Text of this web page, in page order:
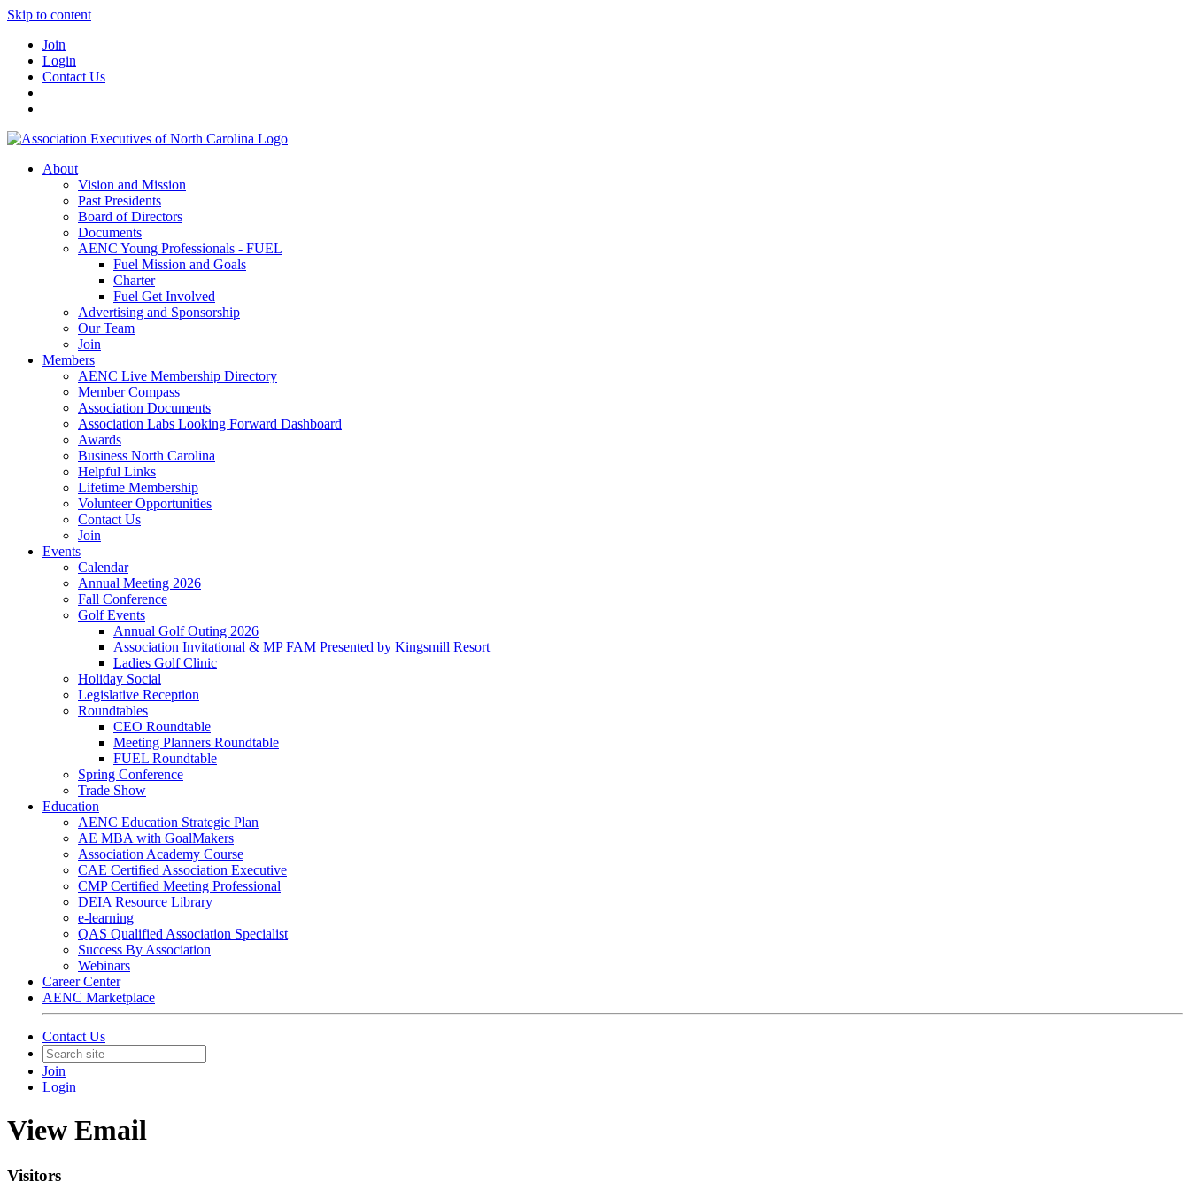
Skip to content
Join
Login
Contact Us
About
Vision and Mission
Past Presidents
Board of Directors
Documents
AENC Young Professionals - FUEL
Fuel Mission and Goals
Charter
Fuel Get Involved
Advertising and Sponsorship
Our Team
Join
Members
AENC Live Membership Directory
Member Compass
Association Documents
Association Labs Looking Forward Dashboard
Awards
Business North Carolina
Helpful Links
Lifetime Membership
Volunteer Opportunities
Contact Us
Join
Events
Calendar
Annual Meeting 2026
Fall Conference
Golf Events
Annual Golf Outing 2026
Association Invitational & MP FAM Presented by Kingsmill Resort
Ladies Golf Clinic
Holiday Social
Legislative Reception
Roundtables
CEO Roundtable
Meeting Planners Roundtable
FUEL Roundtable
Spring Conference
Trade Show
Education
AENC Education Strategic Plan
AE MBA with GoalMakers
Association Academy Course
CAE Certified Association Executive
CMP Certified Meeting Professional
DEIA Resource Library
e-learning
QAS Qualified Association Specialist
Success By Association
Webinars
Career Center
AENC Marketplace
Contact Us
Join
Login
View Email
Visitors